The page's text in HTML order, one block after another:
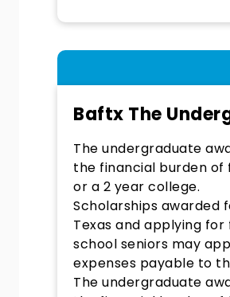
Baftx The
The undergraduate
the financial burden of
or a 2 year college.
Scholarships awarded
Texas and applying
school seniors may
expenses payable to
The undergraduate